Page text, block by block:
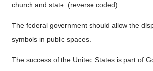
church and state. (reverse coded)
The federal government should allow the
symbols in public spaces.
The success of the United States is part of